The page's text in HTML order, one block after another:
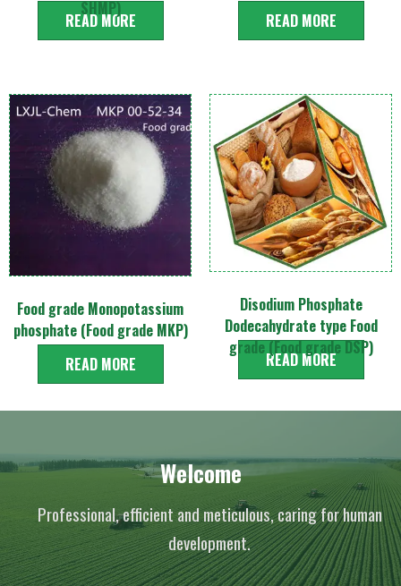
SHMP)
READ MORE
READ MORE
Food grade Monopotassium
phosphate (Food grade MKP)
READ MORE
Disodium Phosphate
Dodecahydrate type Food
grade (Food grade DSP)
READ MORE
Welcome
Professional, efficient and meticulous, caring for human
development.